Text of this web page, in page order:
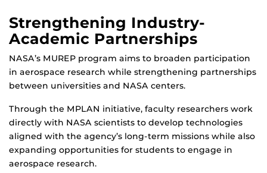
Strengthening Industry-
Academic Partnerships
NASA’s MUREP program aims to broaden participation
in aerospace research while strengthening partnerships
between universities and NASA centers.
Through the MPLAN initiative, faculty researchers work
directly with NASA scientists to develop technologies
aligned with the agency’s long-term missions while also
expanding opportunities for students to engage in
aerospace research.